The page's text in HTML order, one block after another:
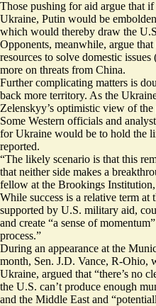
Those pushing for aid argue that
Ukraine, Putin would be
which would thereby draw the
Opponents, meanwhile, argue
resources to solve domestic
more on threats from China.
Further complicating matters is
back more territory. As the
Zelenskyy’s optimistic view of
Some Western officials and
for Ukraine would be to hold the
reported.
“The likely scenario is that this
that neither side makes a
fellow at the Brookings Institution,
While success is a relative term
supported by U.S. military aid,
and create “a sense of
process.”
During an appearance at the
month, Sen. J.D. Vance, R-Ohio,
Ukraine, argued that “there’s no
the U.S. can’t produce enough
and the Middle East and